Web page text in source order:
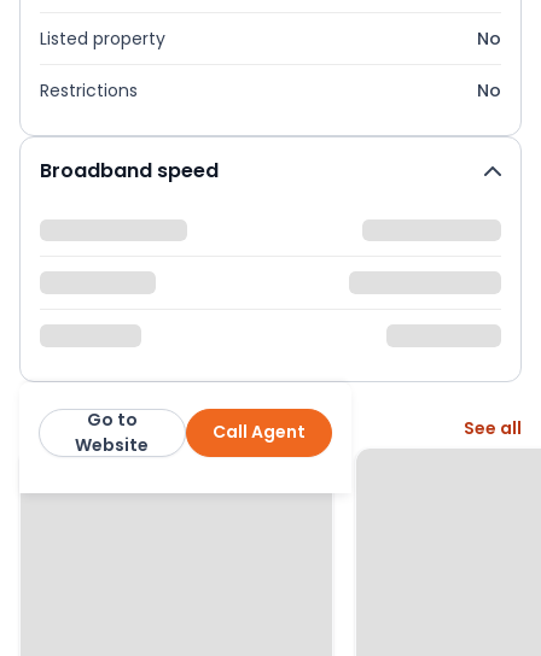
Listed property No
Restrictions No
Broadband speed
Bettermove Call Agent
Go to
Website
More from this agent See all